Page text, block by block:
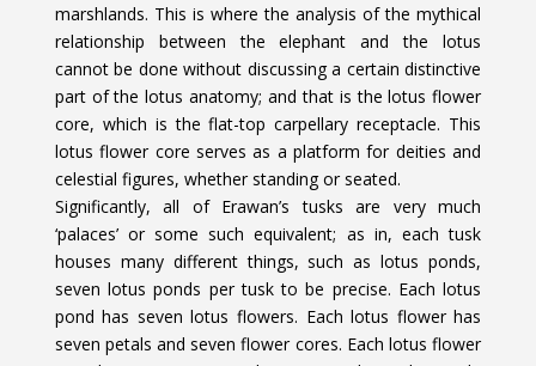
marshlands. This is where the analysis of the mythical
relationship between the elephant and the lotus
cannot be done without discussing a certain distinctive
part of the lotus anatomy; and that is the lotus flower
core, which is the flat-top carpellary receptacle. This
lotus flower core serves as a platform for deities and
celestial figures, whether standing or seated.
Significantly, all of Erawan’s tusks are very much
‘palaces’ or some such equivalent; as in, each tusk
houses many different things, such as lotus ponds,
seven lotus ponds per tusk to be precise. Each lotus
pond has seven lotus flowers. Each lotus flower has
seven petals and seven flower cores. Each lotus flower